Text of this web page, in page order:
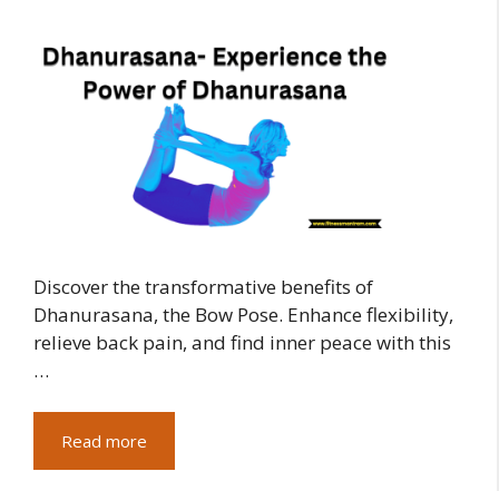
Discover the transformative benefits of
Dhanurasana, the Bow Pose. Enhance flexibility,
relieve back pain, and find inner peace with this
…
Read more